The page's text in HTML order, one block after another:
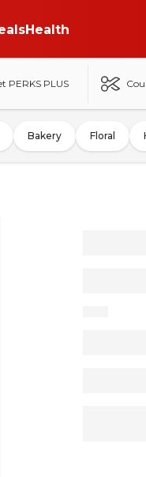
Health
PERKS PLUS
Bakery Floral